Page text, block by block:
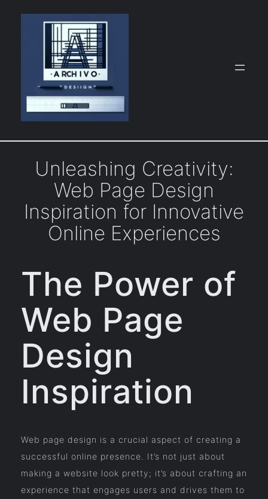
Unleashing Creativity:
Web Page Design
Inspiration for Innovative
Online Experiences
The Power of
Web Page
Design
Inspiration
Web page design is a crucial aspect of creating a
successful online presence. It’s not just about
making a website look pretty; it’s about crafting an
experience that engages users and drives them to